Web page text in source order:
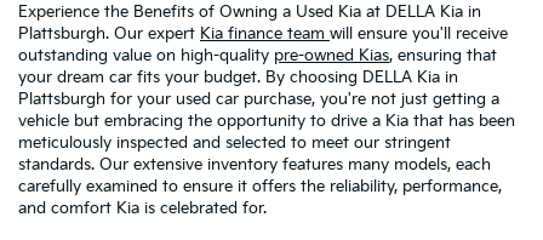
Experience the Benefits of Owning a Used Kia at DELLA Kia in
Plattsburgh. Our expert Kia finance team will ensure you'll receive
outstanding value on high-quality pre-owned Kias, ensuring that
your dream car fits your budget. By choosing DELLA Kia in
Plattsburgh for your used car purchase, you're not just getting a
vehicle but embracing the opportunity to drive a Kia that has been
meticulously inspected and selected to meet our stringent
standards. Our extensive inventory features many models, each
carefully examined to ensure it offers the reliability, performance,
and comfort Kia is celebrated for.